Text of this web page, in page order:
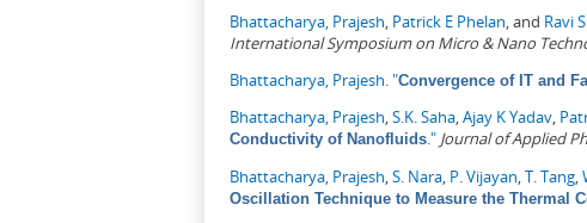
Bhattacharya, Prajesh, Patrick E Phelan, and Ravi
International Symposium on Micro & Nano
Bhattacharya, Prajesh."Convergence of IT and
Bhattacharya, Prajesh,S.K. Saha,Ajay K Yadav,
Conductivity of Nanofluids." Journal of Applied
Bhattacharya, Prajesh,S. Nara, P. Vijayan,T. Tang,
Oscillation Technique to Measure the Thermal